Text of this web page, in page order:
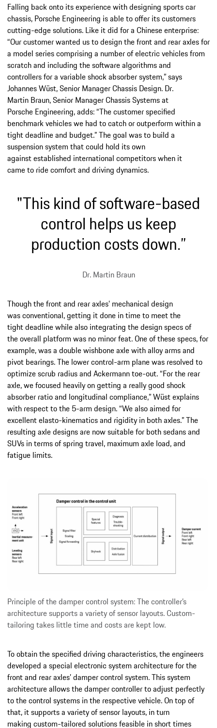
Falling back onto its experience with designing sports car
chassis, Porsche Engineering is able to offer its customers
cutting-edge solutions. Like it did for a Chinese enterprise:
“Our customer wanted us to design the front and rear axles for
a model series comprising a number of electric vehicles from
scratch and including the software algorithms and
controllers for a variable shock absorber system,” says
Johannes Wüst, Senior Manager Chassis Design. Dr.
Martin Braun, Senior Manager Chassis Systems at
Porsche Engineering, adds: “The customer specified
benchmark vehicles we had to catch or outperform within a
tight deadline and budget.” The goal was to build a
suspension system that could hold its own
against established international competitors when it
came to ride comfort and driving dynamics.
"This kind of software-based
control helps us keep
production costs down.”
Dr. Martin Braun
Though the front and rear axles’ mechanical design
was conventional, getting it done in time to meet the
tight deadline while also integrating the design specs of
the overall platform was no minor feat. One of these specs, for
example, was a double wishbone axle with alloy arms and
pivot bearings. The lower control-arm plane was resolved to
optimize scrub radius and Ackermann toe-out. “For the rear
axle, we focused heavily on getting a really good shock
absorber ratio and longitudinal compliance,” Wüst explains
with respect to the 5-arm design. “We also aimed for
excellent elasto-kinematics and rigidity in both axles.” The
resulting axle designs are now suitable for both sedans and
SUVs in terms of spring travel, maximum axle load, and
fatigue limits.
Principle of the damper control system: The controller’s
architecture supports a variety of sensor layouts. Custom-
tailoring takes little time and costs are kept low.
To obtain the specified driving characteristics, the engineers
developed a special electronic system architecture for the
front and rear axles’ damper control system. This system
architecture allows the damper controller to adjust perfectly
to the control systems in the respective vehicle. On top of
that, it supports a variety of sensor layouts, in turn
making custom-tailored solutions feasible in short times